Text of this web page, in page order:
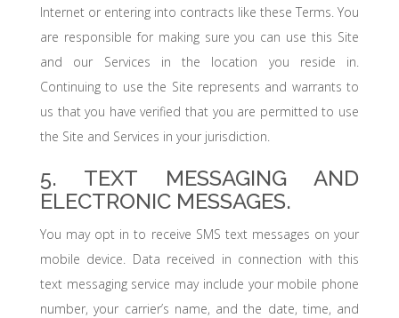
Internet or entering into contracts like these Terms. You
are responsible for making sure you can use this Site
and our Services in the location you reside in.
Continuing to use the Site represents and warrants to
us that you have verified that you are permitted to use
the Site and Services in your jurisdiction.
5. TEXT MESSAGING AND
ELECTRONIC MESSAGES.
You may opt in to receive SMS text messages on your
mobile device. Data received in connection with this
text messaging service may include your mobile phone
number, your carrier’s name, and the date, time, and